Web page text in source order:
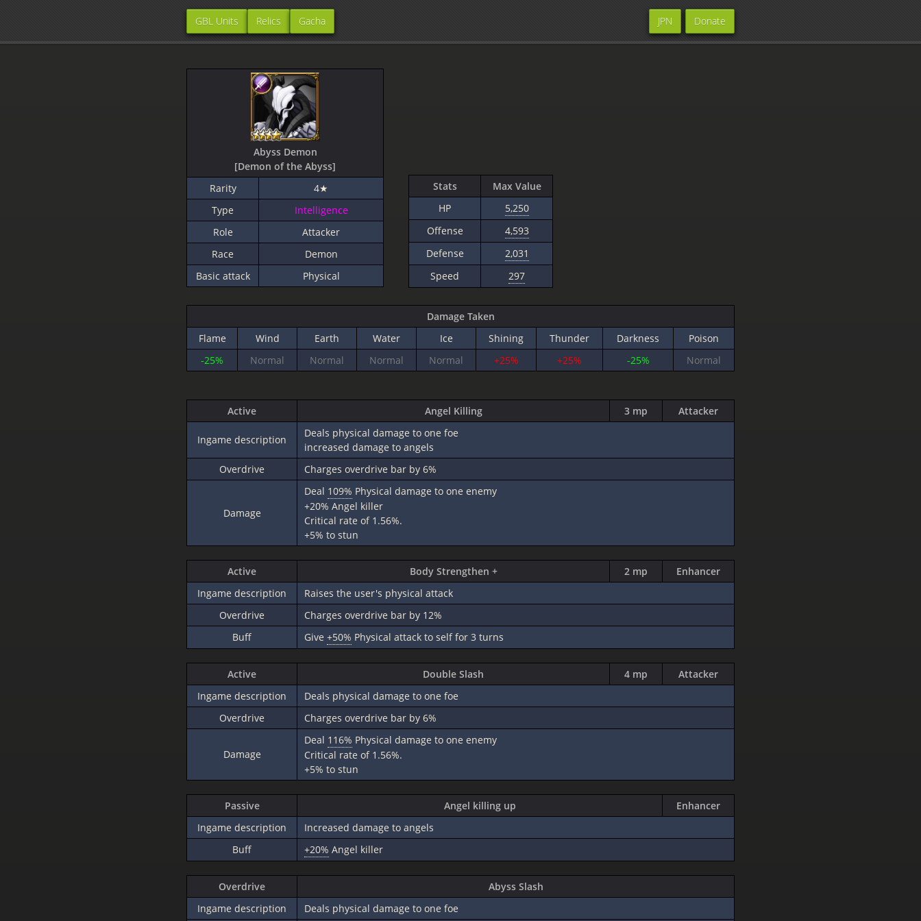
GBL Units Relics Gacha Donate
JPN
Abyss Demon
[Demon of the Abyss]
Rarity
4★
Type
Intelligence
Role
Attacker
Race
Demon
Basic attack
Physical
Stats
Max Value
HP
5,250
Offense
4,593
Defense
2,031
Speed
297
Damage Taken
Flame
Wind Earth Water Ice Shining Thunder Darkness
Poison
-25%
Normal Normal Normal Normal +25% +25% -25% Normal
Active Angel Killing 3 mp Attacker
Ingame description
Deals physical damage to one foe
increased damage to angels
Overdrive
Charges overdrive bar by 6%
Damage
Deal 109% Physical damage to one enemy
+20% Angel killer
Critical rate of 1.56%.
+5% to stun
Active Body Strengthen + 2 mp
Enhancer
Ingame description
Raises the user's physical attack
Overdrive
Charges overdrive bar by 12%
Buff
Give +50% Physical attack to self for 3 turns
Active Double Slash 4 mp
Attacker
Ingame description
Deals physical damage to one foe
Overdrive
Charges overdrive bar by 6%
Damage
Deal 116% Physical damage to one enemy
Critical rate of 1.56%.
+5% to stun
Passive Angel killing up
Enhancer
Ingame description
Increased damage to angels
Buff
+20% Angel killer
Overdrive
Abyss Slash
Ingame description
Deals physical damage to one foe